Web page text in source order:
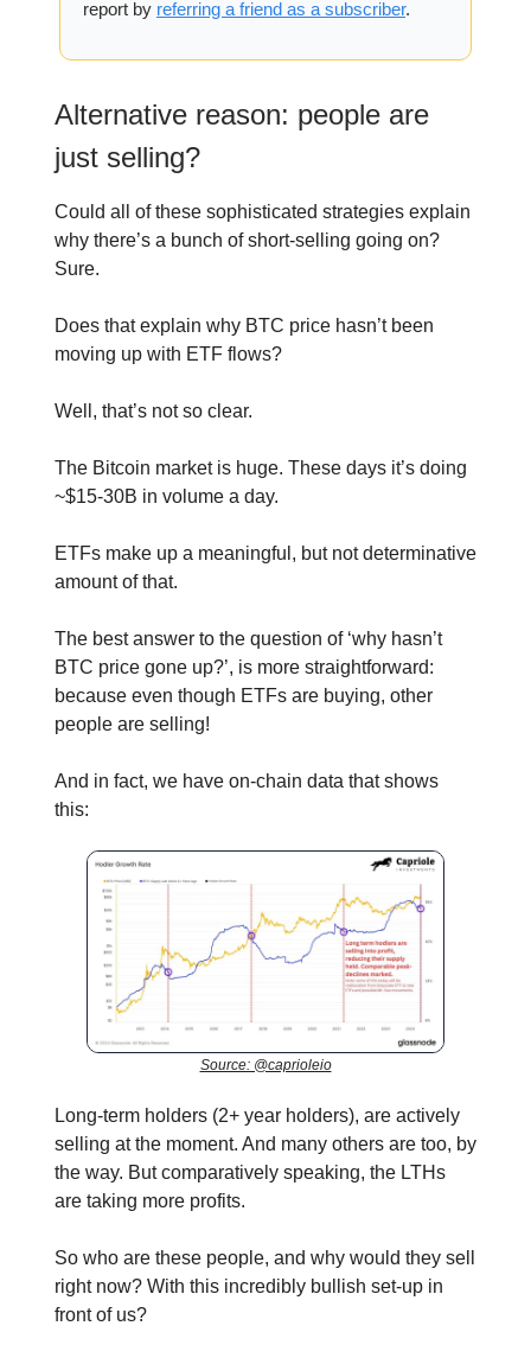
report by referring a friend as a subscriber.
Alternative reason: people are
just selling?
Could all of these sophisticated strategies explain
why there’s a bunch of short-selling going on?
Sure.
Does that explain why BTC price hasn’t been
moving up with ETF flows?
Well, that’s not so clear.
The Bitcoin market is huge. These days it’s doing
~$15-30B in volume a day.
ETFs make up a meaningful, but not determinative
amount of that.
The best answer to the question of ‘why hasn’t
BTC price gone up?’, is more straightforward:
because even though ETFs are buying, other
people are selling!
And in fact, we have on-chain data that shows
this:
Source: @caprioleio
Long-term holders (2+ year holders), are actively
selling at the moment. And many others are too, by
the way. But comparatively speaking, the LTHs
are taking more profits.
So who are these people, and why would they sell
right now? With this incredibly bullish set-up in
front of us?